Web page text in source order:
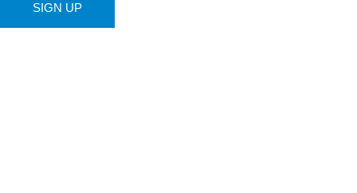
SIGN UP